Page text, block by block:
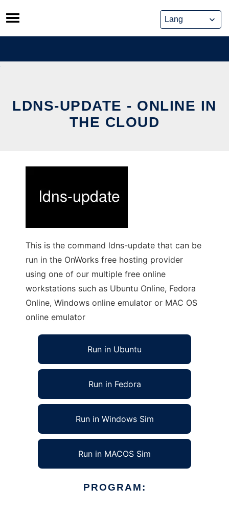
Skip
to
content
LDNS-UPDATE - ONLINE IN
THE CLOUD
This is the command ldns-update that can be
run in the OnWorks free hosting provider
using one of our multiple free online
workstations such as Ubuntu Online, Fedora
Online, Windows online emulator or MAC OS
online emulator
Run in Ubuntu
Run in Fedora
Run in Windows Sim
Run in MACOS Sim
PROGRAM: